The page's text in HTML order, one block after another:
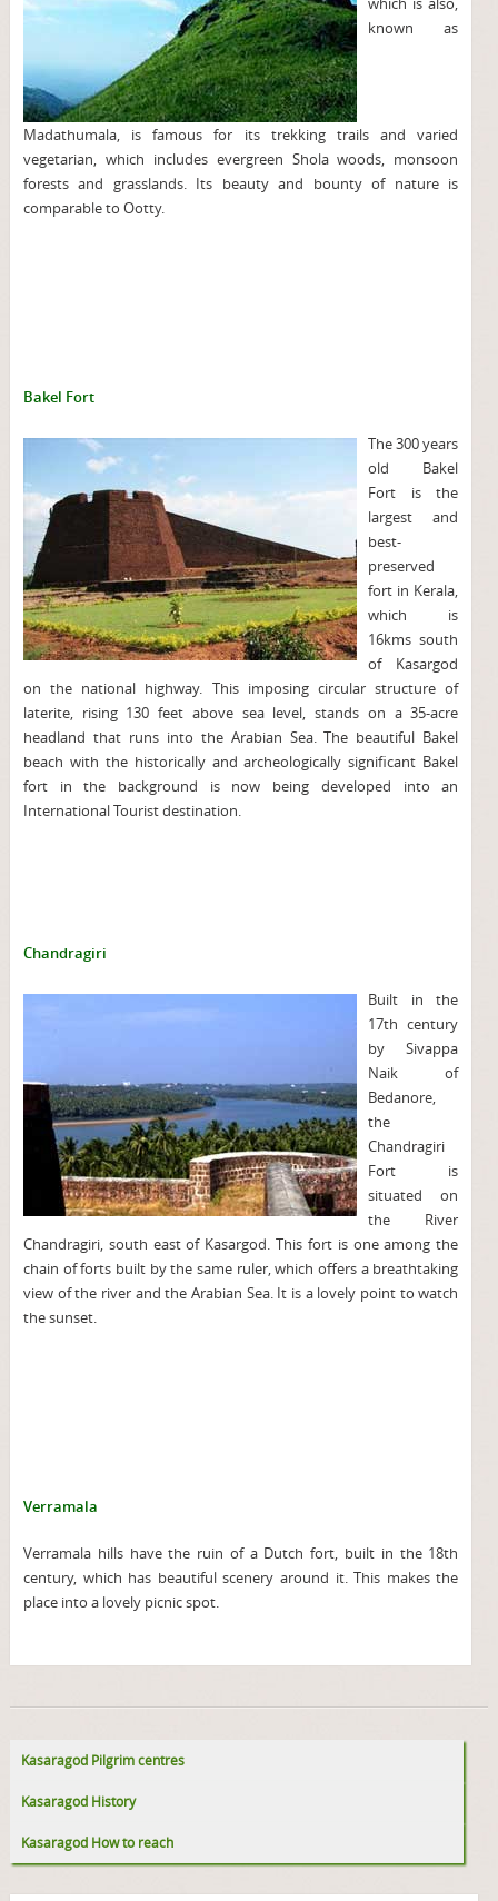
known as
Madathumala, is famous for its trekking trails and varied
vegetarian, which includes evergreen Shola woods, monsoon
forests and grasslands. Its beauty and bounty of nature is
comparable to Ootty.
Bakel Fort
The 300 years
old Bakel
Fort is the
largest and
best-
preserved
fort in Kerala,
which is
16kms south
of Kasargod
on the national highway. This imposing circular structure of
laterite, rising 130 feet above sea level, stands on a 35-acre
headland that runs into the Arabian Sea. The beautiful Bakel
beach with the historically and archeologically significant Bakel
fort in the background is now being developed into an
International Tourist destination.
Chandragiri
Built in the
17th century
by Sivappa
Naik of
Bedanore,
the
Chandragiri
Fort is
situated on
the River
Chandragiri, south east of Kasargod. This fort is one among the
chain of forts built by the same ruler, which offers a breathtaking
view of the river and the Arabian Sea. It is a lovely point to watch
the sunset.
Verramala
Verramala hills have the ruin of a Dutch fort, built in the 18th
century, which has beautiful scenery around it. This makes the
place into a lovely picnic spot.
Kasaragod Pilgrim centres
Kasaragod History
Kasaragod How to reach